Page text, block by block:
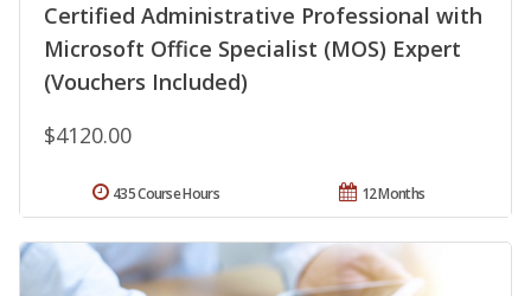
Certified Administrative Professional with
Microsoft Office Specialist (MOS) Expert
(Vouchers Included)
$4120.00
12 Months
435 Course Hours